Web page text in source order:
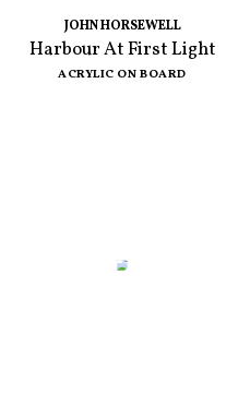
JOHN HORSEWELL
Harbour At First Light
ACRYLIC ON BOARD